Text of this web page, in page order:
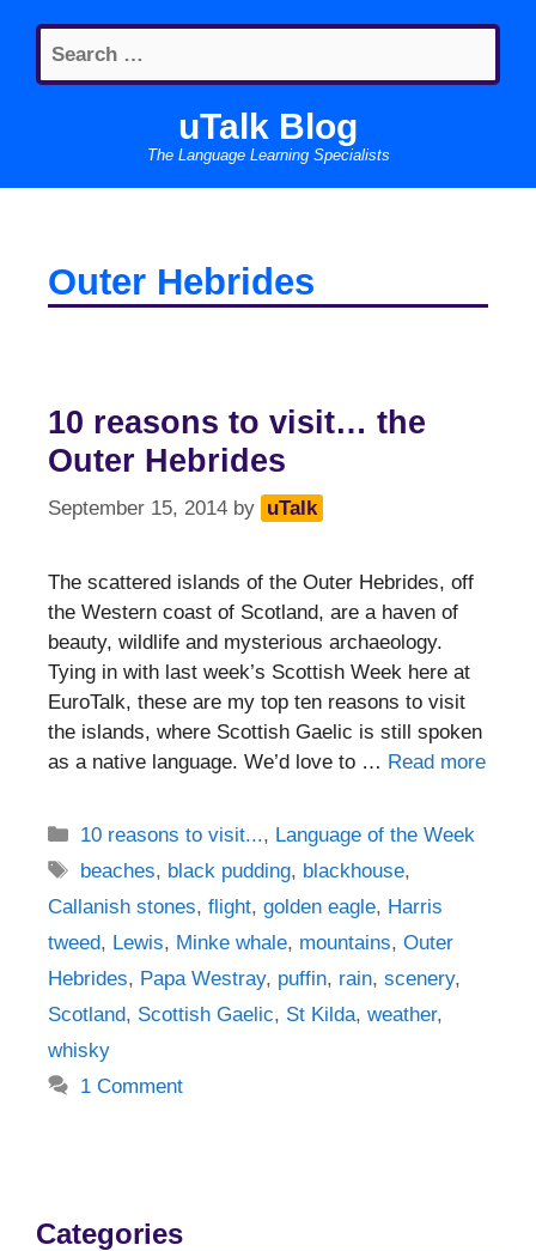
content
Search
for:
uTalk Blog
The Language Learning Specialists
Outer Hebrides
10 reasons to visit… the
Outer Hebrides
September 15, 2014 by uTalk
The scattered islands of the Outer Hebrides, off
the Western coast of Scotland, are a haven of
beauty, wildlife and mysterious archaeology.
Tying in with last week’s Scottish Week here at
EuroTalk, these are my top ten reasons to visit
the islands, where Scottish Gaelic is still spoken
as a native language. We’d love to … Read more
Categories
10 reasons to visit..., Language of the Week
Tags
beaches, black pudding, blackhouse,
Callanish stones, flight, golden eagle, Harris
tweed, Lewis, Minke whale, mountains, Outer
Hebrides, Papa Westray, puffin, rain, scenery,
Scotland, Scottish Gaelic, St Kilda, weather,
whisky
1 Comment
Categories